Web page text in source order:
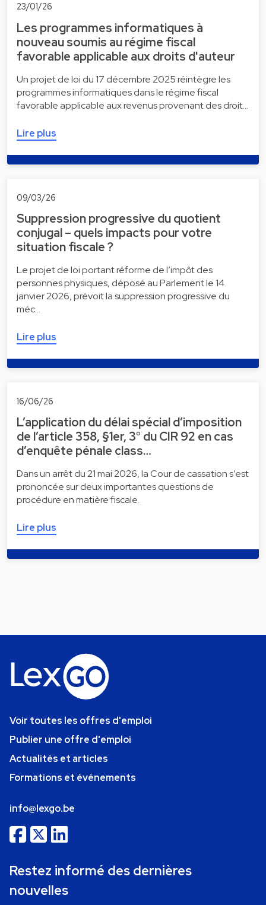
23/01/26
Les programmes informatiques à
nouveau soumis au régime fiscal
favorable applicable aux droits d'auteur
Un projet de loi du 17 décembre 2025 réintègre les
programmes informatiques dans le régime fiscal
favorable applicable aux revenus provenant des droit…
Lire plus
09/03/26
Suppression progressive du quotient
conjugal – quels impacts pour votre
situation fiscale ?
Le projet de loi portant réforme de l’impôt des
personnes physiques, déposé au Parlement le 14
janvier 2026, prévoit la suppression progressive du
méc…
Lire plus
16/06/26
L’application du délai spécial d’imposition
de l’article 358, §1er, 3° du CIR 92 en cas
d’enquête pénale class…
Dans un arrêt du 21 mai 2026, la Cour de cassation s’est
prononcée sur deux importantes questions de
procédure en matière fiscale.
Lire plus
Voir toutes les offres d'emploi
Publier une offre d'emploi
Actualités et articles
Formations et événements
info@lexgo.be
Restez informé des dernières
nouvelles